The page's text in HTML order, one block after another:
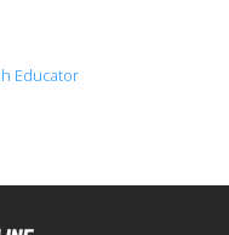
Educator